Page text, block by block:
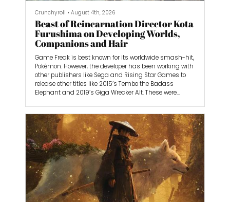
Crunchyroll • August 4th, 2026
Beast of Reincarnation Director Kota
Furushima on Developing Worlds,
Companions and Hair
Game Freak is best known for its worldwide smash-hit,
Pokémon. However, the developer has been working with
other publishers like Sega and Rising Star Games to
release other titles like 2015’s Tembo the Badass
Elephant and 2019’s Giga Wrecker Alt. These were
games that Game Freak worked on, as they were both
platformers — they were steps toward Game Freak’s
next evolution.
Game Freak has stepped up to the plate with its most
ambitious project yet, Beast of Reincarnation. It follows
a young girl named Emma as she travels through a
post-apocalyptic Japan that’s been ravaged by a
deadly blight. Koo, her dog companion, walks
alongside her as she uncovers the dark secrets behind
humanity’s destruction.